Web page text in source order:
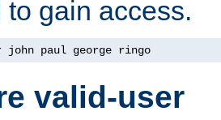
to gain access.
john paul george ringo
valid-user